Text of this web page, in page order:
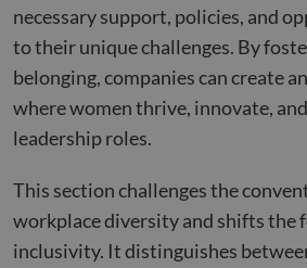
necessary support, policies, and
to their unique challenges. By
belonging, companies can create
where women thrive, innovate,
leadership roles.
This section challenges the
workplace diversity and shifts the
inclusivity. It distinguishes